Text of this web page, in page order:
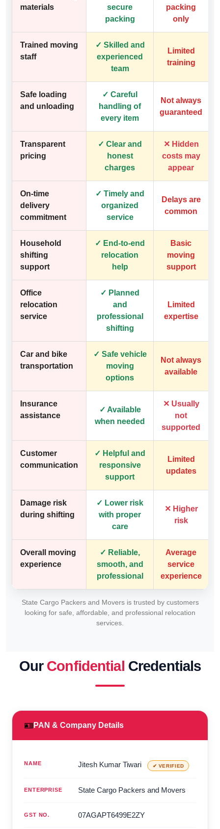
materials
secure
packing
packing
only
Trained moving
staff
✓ Skilled and
experienced
team
Limited
training
Safe loading
and unloading
✓ Careful
handling of
every item
Not always
guaranteed
Transparent
pricing
✓ Clear and
honest
charges
✕ Hidden
costs may
appear
On-time
delivery
commitment
✓ Timely and
organized
service
Delays are
common
Household
shifting
support
✓ End-to-end
relocation
help
Basic
moving
support
Office
relocation
service
✓ Planned
and
professional
shifting
Limited
expertise
Car and bike
transportation
✓ Safe vehicle
moving
options
Not always
available
Insurance
assistance
✓ Available
when needed
✕ Usually
not
supported
Customer
communication
✓ Helpful and
responsive
support
Limited
updates
Damage risk
during shifting
✓ Lower risk
with proper
care
✕ Higher
risk
Overall moving
experience
✓ Reliable,
smooth, and
professional
Average
service
experience
State Cargo Packers and Movers is trusted by customers
looking for safe, affordable, and professional relocation
services.
Our Confidential Credentials
🪪 PAN & Company Details
NAME Jitesh Kumar Tiwari ✔ VERIFIED
ENTERPRISE State Cargo Packers and Movers
GST NO. 07AGAPT6499E2ZY